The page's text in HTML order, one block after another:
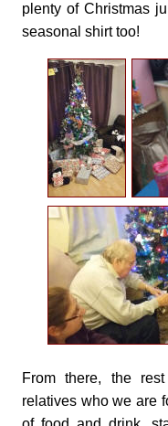
plenty of Christmas
seasonal shirt too!
From there, the
relatives who we are